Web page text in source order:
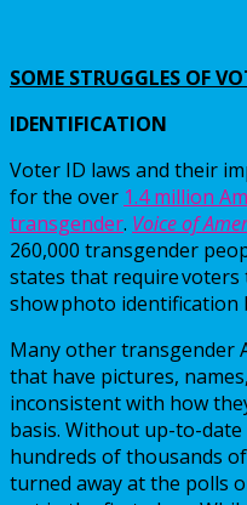
SOME STRUGGLES OF
IDENTIFICATION
Voter ID laws and their
for the over 1.4 million
transgender. Voice of
260,000 transgender
states that require voters
show photo identification
Many other transgender
that have pictures,
inconsistent with how
basis. Without up-to-
hundreds of thousands
turned away at the polls